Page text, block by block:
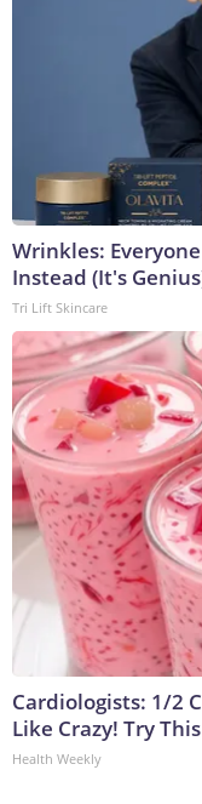
Wrinkles:
Instead (It's
Tri Lift Skincare
Cardiologists: 1/2
Like Crazy! Try
Health Weekly